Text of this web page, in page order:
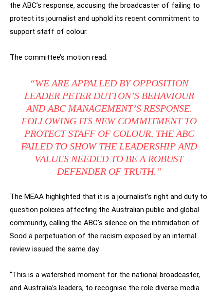
the ABC’s response, accusing the broadcaster of failing to
protect its journalist and uphold its recent commitment to
support staff of colour.
The committee’s motion read:
“WE ARE APPALLED BY OPPOSITION
LEADER PETER DUTTON’S BEHAVIOUR
AND ABC MANAGEMENT’S RESPONSE.
FOLLOWING ITS NEW COMMITMENT TO
PROTECT STAFF OF COLOUR, THE ABC
FAILED TO SHOW THE LEADERSHIP AND
VALUES NEEDED TO BE A ROBUST
DEFENDER OF TRUTH.”
The MEAA highlighted that it is a journalist’s right and duty to
question policies affecting the Australian public and global
community, calling the ABC’s silence on the intimidation of
Sood a perpetuation of the racism exposed by an internal
review issued the same day.
“This is a watershed moment for the national broadcaster,
and Australia’s leaders, to recognise the role diverse media